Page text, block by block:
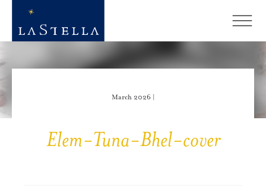
March 2026 |
Elem-Tuna-Bhel-cover